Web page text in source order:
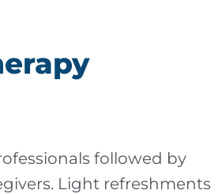
followed by
Light refreshments